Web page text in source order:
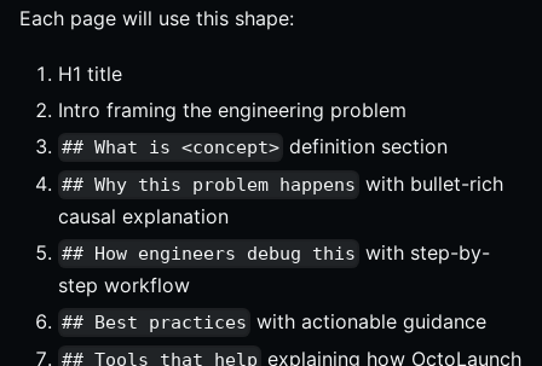
Each page will use this shape:
H1 title
Intro framing the engineering problem
## What is <concept> definition section
## Why this problem happens with bullet-rich
causal explanation
## How engineers debug this with step-by-
step workflow
## Best practices with actionable guidance
## Tools that help explaining how OctoLaunch